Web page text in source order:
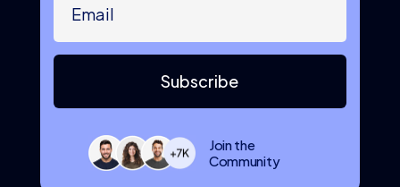
Subscribe
Join the
Community